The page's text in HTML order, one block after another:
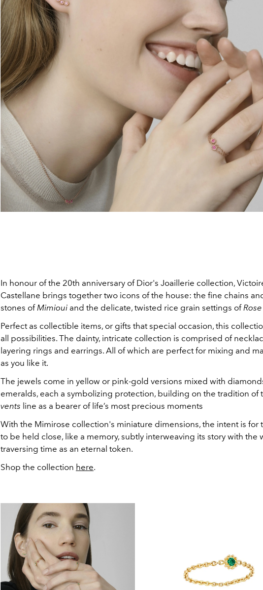
In honour of the 20th anniversary of Dior's Joaillerie collection,
Castellane brings together two icons of the house: the fine chains
stones ofMimioui and the delicate, twisted rice grain settings of
Perfect as collectible items, or gifts that special occasion, this
all possibilities. The dainty, intricate collection is comprised of
layering rings and earrings. All of which are perfect for mixing and
as you like it.
The jewels come in yellow or pink-gold versions mixed with
emeralds, each a symbolizing protection, building on the tradition of
vents line as a bearer of life’s most precious moments
With the Mimirose collection's miniature dimensions, the intent is for
to be held close, like a memory, subtly interweaving its story with the
traversing time as an eternal token.
Shop the collection here.